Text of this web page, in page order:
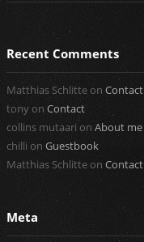
Recent Comments
Matthias Schlitte on Contact
tony on Contact
collins mutaari onAbout me
chilli on Guestbook
Matthias Schlitte on Contact
Meta